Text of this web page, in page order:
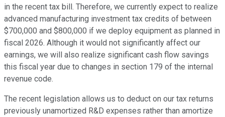
in the recent tax bill. Therefore, we currently expect to realize
advanced manufacturing investment tax credits of between
$700,000 and $800,000 if we deploy equipment as planned in
fiscal 2026. Although it would not significantly affect our
earnings, we will also realize significant cash flow savings
this fiscal year due to changes in section 179 of the internal
revenue code.
The recent legislation allows us to deduct on our tax returns
previously unamortized R&D expenses rather than amortize